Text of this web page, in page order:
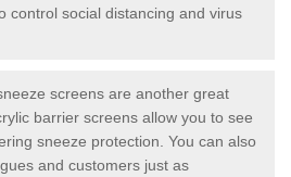
control social distancing and virus
screens are another great
barrier screens allow you to see
sneeze protection. You can also
and customers just as